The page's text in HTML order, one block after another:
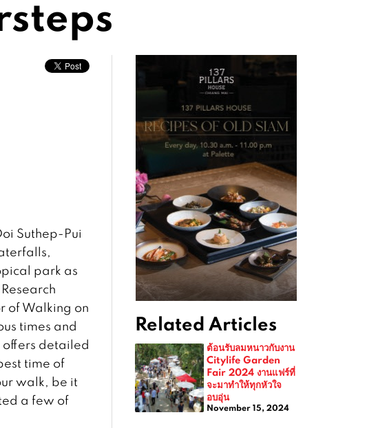
Suthep-Pui
park as
of Walking on
times and
offers detailed
time of
walk, be it
a few of
Related Articles
ต้อนรับลมหนาวกับงาน
Citylife Garden
Fair 2024 งานแฟร์ที่
จะมาทำให้ทุกหัวใจ
อบอุ่น
November 15, 2024